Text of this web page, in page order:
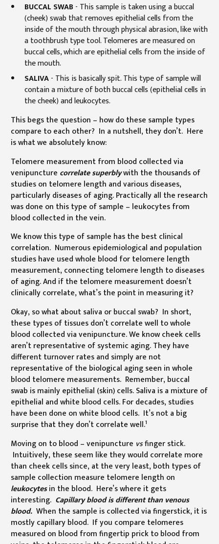
BUCCAL SWAB- This sample is taken using a buccal
(cheek) swab that removes epithelial cells from the
inside of the mouth through physical abrasion, like with
a toothbrush type tool. Telomeres are measured on
buccal cells, which are epithelial cells from the inside of
the mouth.
SALIVA- This is basically spit. This type of sample will
contain a mixture of both buccal cells (epithelial cells in
the cheek) and leukocytes.
This begs the question – how do these sample types
compare to each other? In a nutshell, they don’t. Here
is what we absolutely know:
Telomere measurement from blood collected via
venipuncture correlate superblywith the thousands of
studies on telomere length and various diseases,
particularly diseases of aging. Practically all the research
was done on this type of sample – leukocytes from
blood collected in the vein.
We know this type of sample has the best clinical
correlation. Numerous epidemiological and population
studies have used whole blood for telomere length
measurement, connecting telomere length to diseases
of aging. And if the telomere measurement doesn’t
clinically correlate, what’s the point in measuring it?
Okay, so what about saliva or buccal swab? In short,
these types of tissues don’t correlate well to whole
blood collected via venipuncture. We know cheek cells
aren’t representative of systemic aging. They have
different turnover rates and simply are not
representative of the biological aging seen in whole
blood telomere measurements. Remember, buccal
swab is mainly epithelial (skin) cells. Saliva is a mixture of
epithelial and white blood cells. For decades, studies
have been done on white blood cells. It’s not a big
surprise that they don’t correlate well.1
Moving on to blood – venipuncture vsfinger stick.
Intuitively, these seem like they would correlate more
than cheek cells since, at the very least, both types of
sample collection measure telomere length on
leukocytesin the blood. Here’s where it gets
interesting. Capillary blood is different than venous
blood. When the sample is collected via fingerstick, it is
mostly capillary blood. If you compare telomeres
measured on blood from fingertip prick to blood from